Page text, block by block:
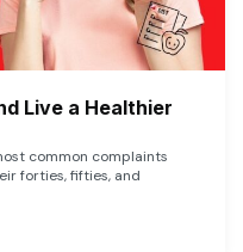
Live a Healthier
common complaints
forties, fifties, and